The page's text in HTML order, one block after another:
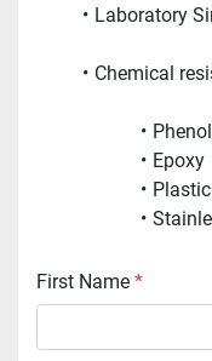
Laboratory
Chemical
Epoxy
First Name *